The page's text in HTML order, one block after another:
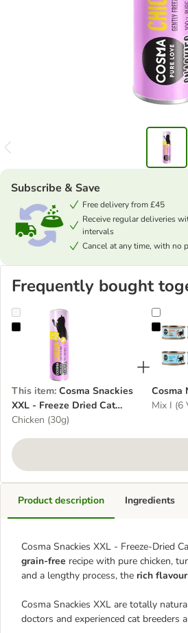
Subscribe & Save
Free delivery from £45
Receive regular deliveries
intervals
Cancel at any time, with no
Frequently bought
Cosma Snackies XXL - Freeze Dried
This item: Cosma Snackies
XXL - Freeze Dried Cat
Snacks
Chicken (30g)
Cosma
Mix I (6
Product description
Cosma Snackies XXL - Freeze-Dried
grain-free recipe with pure chicken,
and a lengthy process, the rich
Cosma Snackies XXL are totally
doctors and experienced cat breeders
Ingredients